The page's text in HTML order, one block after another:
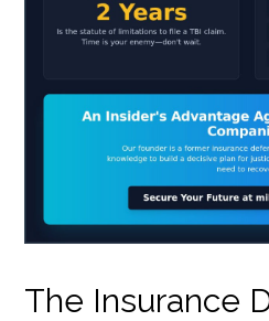
The Insurance